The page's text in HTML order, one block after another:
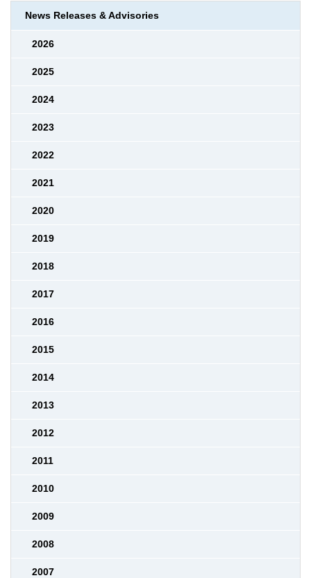
News Releases & Advisories
2026
2025
2024
2023
2022
2021
2020
2019
2018
2017
2016
2015
2014
2013
2012
2011
2010
2009
2008
2007